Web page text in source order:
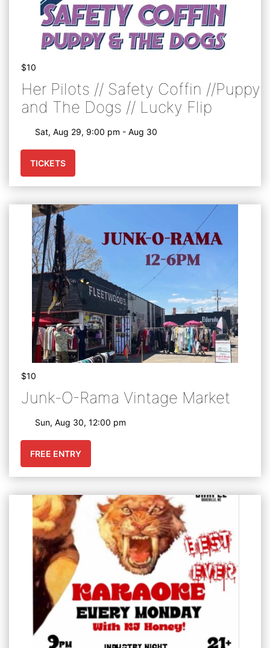
$10
Her Pilots // Safety Coffin //Puppy
and The Dogs // Lucky Flip
Sat, Aug 29, 9:00 pm - Aug 30
TICKETS
$10
Junk-O-Rama Vintage Market
Sun, Aug 30, 12:00 pm
FREE ENTRY